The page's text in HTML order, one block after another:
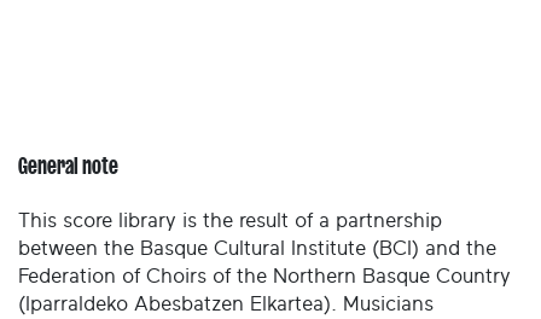
General note
This score library is the result of a partnership
between the Basque Cultural Institute (BCI) and the
Federation of Choirs of the Northern Basque Country
(Iparraldeko Abesbatzen Elkartea). Musicians